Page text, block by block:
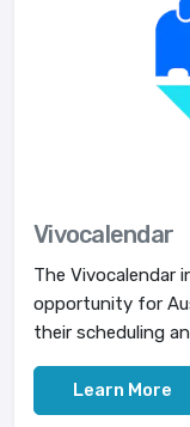
Vivocalendar
The Vivocalendar
opportunity for
their scheduling
Learn More